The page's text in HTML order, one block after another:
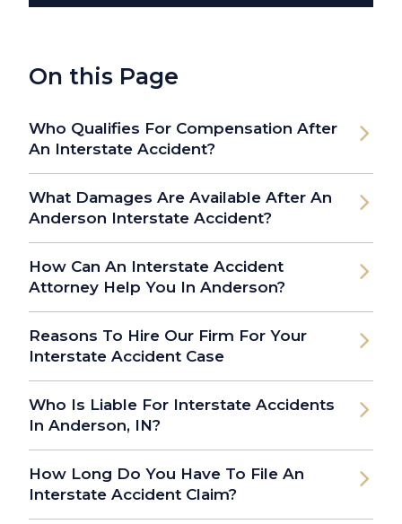
On this Page
Who Qualifies For Compensation After
An Interstate Accident?
What Damages Are Available After An
Anderson Interstate Accident?
How Can An Interstate Accident
Attorney Help You In Anderson?
Reasons To Hire Our Firm For Your
Interstate Accident Case
Who Is Liable For Interstate Accidents
In Anderson, IN?
How Long Do You Have To File An
Interstate Accident Claim?